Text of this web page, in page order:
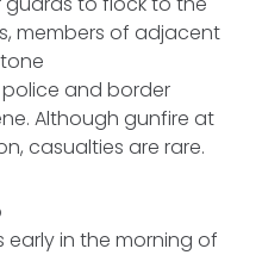
members of adjacent
and border
Although gunfire at
casualties are rare.
in the morning of